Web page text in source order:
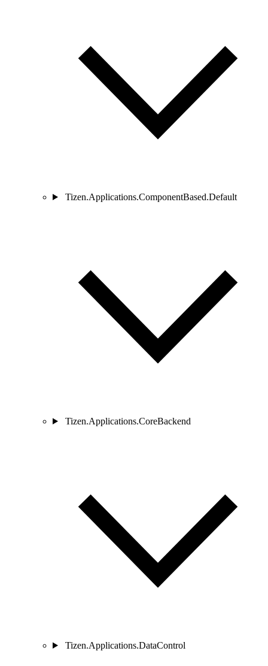
Tizen.Applications.ComponentBased.Default
Tizen.Applications.CoreBackend
Tizen.Applications.DataControl